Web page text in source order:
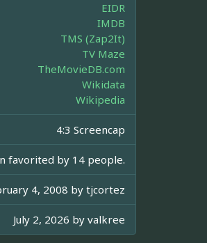
EIDR
IMDB
TMS (Zap2It)
TV Maze
TheMovieDB.com
Wikidata
Wikipedia
4:3 Screencap
favorited by 14 people.
4, 2008 by tjcortez
July 2, 2026 by valkree